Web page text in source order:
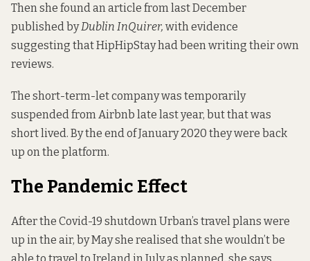
Then she found an article from last December
published byDublin InQuirer, with evidence
suggesting that HipHipStay had been writing their own
reviews.
The short-term-let company was temporarily
suspended from Airbnb late last year, but that was
short lived. By the end of January 2020 they were back
up on the platform.
The Pandemic Effect
After the Covid-19 shutdown Urban’s travel plans were
up in the air, by May she realised that she wouldn’t be